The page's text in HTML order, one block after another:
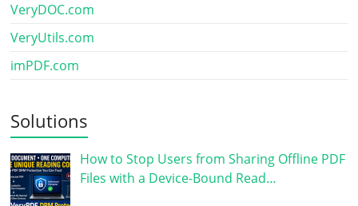
VeryDOC.com
VeryUtils.com
imPDF.com
Solutions
How to Stop Users from Sharing Offline PDF
Files with a Device-Bound Read…